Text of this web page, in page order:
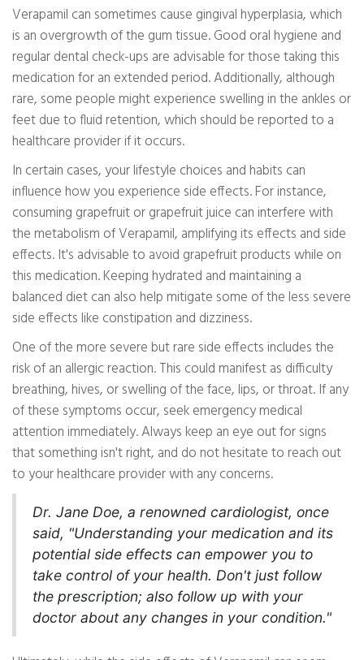
Verapamil can sometimes cause gingival hyperplasia, which
is an overgrowth of the gum tissue. Good oral hygiene and
regular dental check-ups are advisable for those taking this
medication for an extended period. Additionally, although
rare, some people might experience swelling in the ankles or
feet due to fluid retention, which should be reported to a
healthcare provider if it occurs.
In certain cases, your lifestyle choices and habits can
influence how you experience side effects. For instance,
consuming grapefruit or grapefruit juice can interfere with
the metabolism of Verapamil, amplifying its effects and side
effects. It's advisable to avoid grapefruit products while on
this medication. Keeping hydrated and maintaining a
balanced diet can also help mitigate some of the less severe
side effects like constipation and dizziness.
One of the more severe but rare side effects includes the
risk of an allergic reaction. This could manifest as difficulty
breathing, hives, or swelling of the face, lips, or throat. If any
of these symptoms occur, seek emergency medical
attention immediately. Always keep an eye out for signs
that something isn't right, and do not hesitate to reach out
to your healthcare provider with any concerns.
Dr. Jane Doe, a renowned cardiologist, once
said, "Understanding your medication and its
potential side effects can empower you to
take control of your health. Don't just follow
the prescription; also follow up with your
doctor about any changes in your condition."